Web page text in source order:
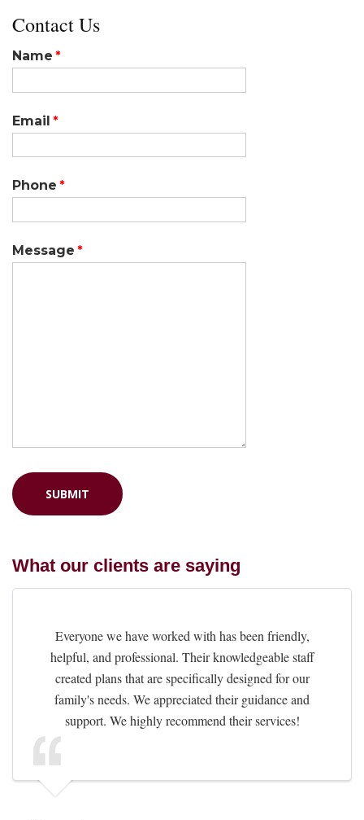
Contact Us
Name
Email
Phone
Message
What our clients are saying
Everyone we have worked with has been friendly,
helpful, and professional. Their knowledgeable staff
created plans that are specifically designed for our
family's needs. We appreciated their guidance and
support. We highly recommend their services!